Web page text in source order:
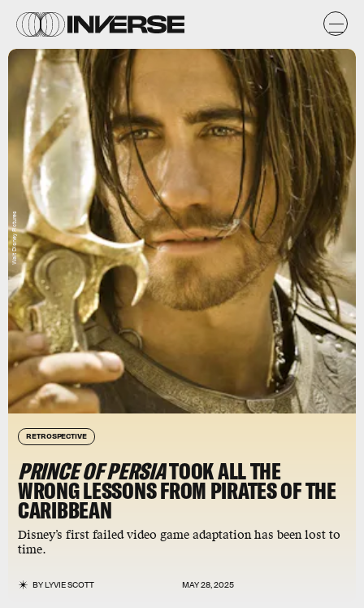
RETROSPECTIVE
PRINCE OF PERSIATOOK ALL THE
WRONG LESSONS FROM PIRATES OF THE
CARIBBEAN
Disney’s first failed video game adaptation has been lost to
time.
BYLYVIE SCOTT MAY 28, 2025
Walt Disney Pictures